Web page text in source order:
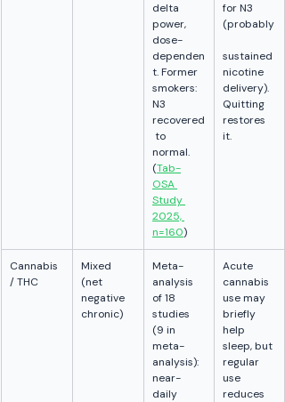
delta
power,
dose-
dependen
t. Former
smokers:
N3
recovered
to
normal.
(Tab-
OSA
Study
2025,
n=160)
for N3
(probably
sustained
nicotine
delivery).
Quitting
restores
it.
Cannabis
/ THC
Mixed
(net
negative
chronic)
Meta-
analysis
of 18
studies
(9 in
meta-
analysis):
near-
daily
Acute
cannabis
use may
briefly
help
sleep, but
regular
use
reduces